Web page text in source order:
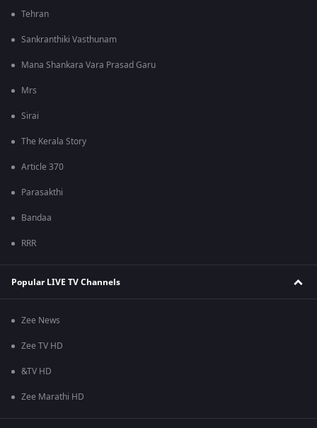
Tehran
Sankranthiki Vasthunam
Mana Shankara Vara Prasad Garu
Mrs
Sirai
The Kerala Story
Article 370
Parasakthi
Bandaa
RRR
Popular LIVE TV Channels
Zee News
Zee TV HD
&TV HD
Zee Marathi HD